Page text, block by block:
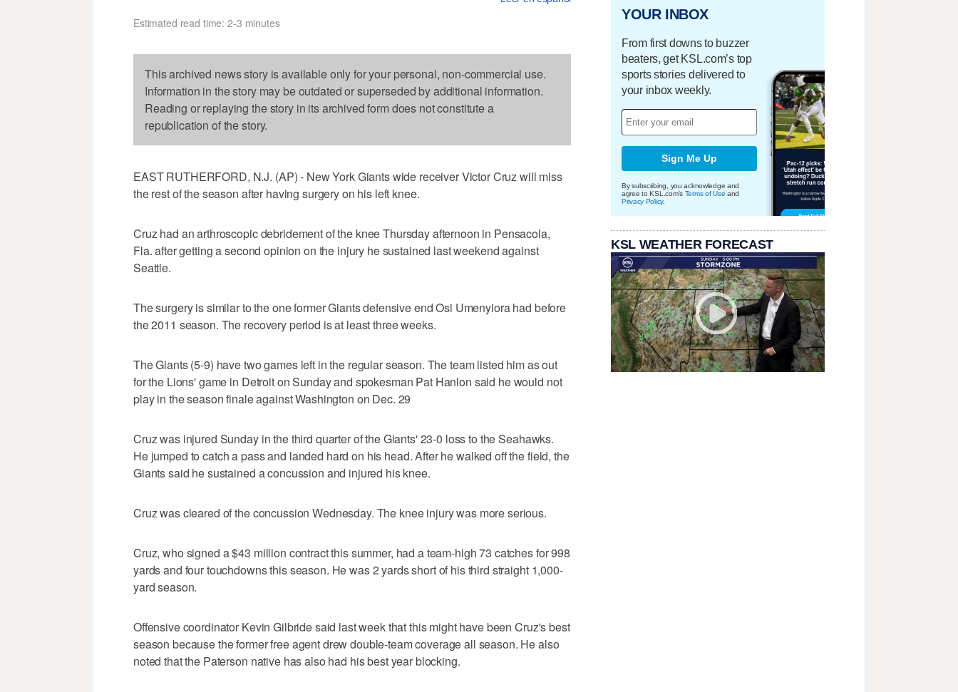
Estimated read time: 2-3 minutes
This archived news story is available only for your personal, non-commercial use.
Information in the story may be outdated or superseded by additional information.
Reading or replaying the story in its archived form does not constitute a
republication of the story.
EAST RUTHERFORD, N.J. (AP) - New York Giants wide receiver Victor Cruz will miss
the rest of the season after having surgery on his left knee.
Cruz had an arthroscopic debridement of the knee Thursday afternoon in Pensacola,
Fla. after getting a second opinion on the injury he sustained last weekend against
Seattle.
The surgery is similar to the one former Giants defensive end Osi Umenyiora had before
the 2011 season. The recovery period is at least three weeks.
The Giants (5-9) have two games left in the regular season. The team listed him as out
for the Lions' game in Detroit on Sunday and spokesman Pat Hanlon said he would not
play in the season finale against Washington on Dec. 29
Cruz was injured Sunday in the third quarter of the Giants' 23-0 loss to the Seahawks.
He jumped to catch a pass and landed hard on his head. After he walked off the field, the
Giants said he sustained a concussion and injured his knee.
Cruz was cleared of the concussion Wednesday. The knee injury was more serious.
Cruz, who signed a $43 million contract this summer, had a team-high 73 catches for 998
yards and four touchdowns this season. He was 2 yards short of his third straight 1,000-
yard season.
Offensive coordinator Kevin Gilbride said last week that this might have been Cruz's best
season because the former free agent drew double-team coverage all season. He also
noted that the Paterson native has also had his best year blocking.
YOUR INBOX
From first downs to buzzer
beaters, get KSL.com’s top
sports stories delivered to
your inbox weekly.
Sign Me Up
By subscribing, you acknowledge and
agree to KSL.com's Terms of Use and
Privacy Policy.
KSL WEATHER FORECAST